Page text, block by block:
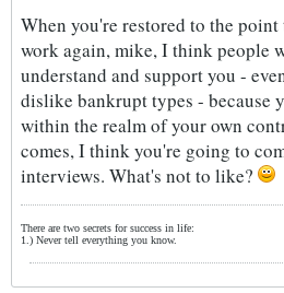
When you're restored to the
work again, mike, I think people
understand and support you -
dislike bankrupt types - because
within the realm of your own
comes, I think you're going to
interviews. What's not to like?
There are two secrets for success in life:
1.) Never tell everything you know.